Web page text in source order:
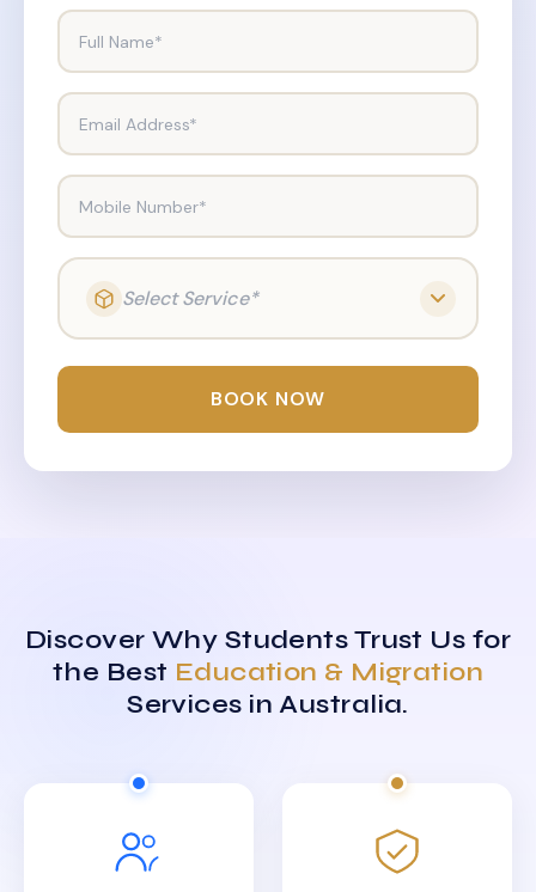
Full Name*
Email Address*
Mobile Number*
Select Service*
BOOK NOW
Discover Why Students Trust Us for
the Best Education & Migration
Services in Australia.